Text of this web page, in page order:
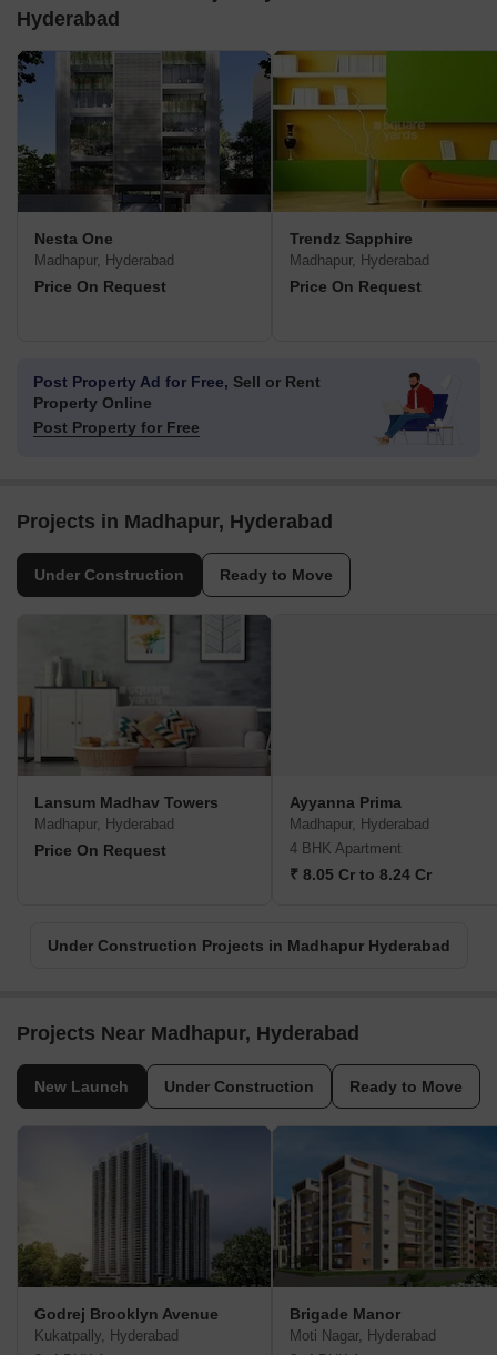
Hyderabad
Nesta One
Madhapur, Hyderabad
Price On Request
Trendz Sapphire
Madhapur, Hyderabad
Price On Request
Post Property Ad for Free, Sell or Rent
Property Online
Post Property for Free
Projects in Madhapur, Hyderabad
Under Construction Ready to Move
Lansum Madhav Towers
Madhapur, Hyderabad
Price On Request
Ayyanna Prima
Madhapur, Hyderabad
4 BHK Apartment
₹ 8.05 Cr to 8.24 Cr
Under Construction Projects in Madhapur Hyderabad
Projects Near Madhapur, Hyderabad
New Launch Under Construction Ready to Move
Godrej Brooklyn Avenue
Kukatpally, Hyderabad
Brigade Manor
Moti Nagar, Hyderabad